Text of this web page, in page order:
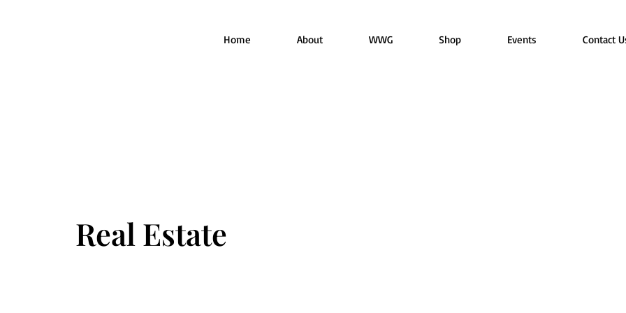
Home About WWG Shop Events Contact
Real Estate